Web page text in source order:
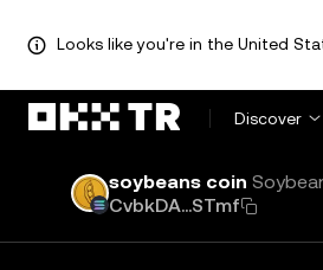
Looks like you're in the United
Discover
soybeans coin
CvbkDA...STmf